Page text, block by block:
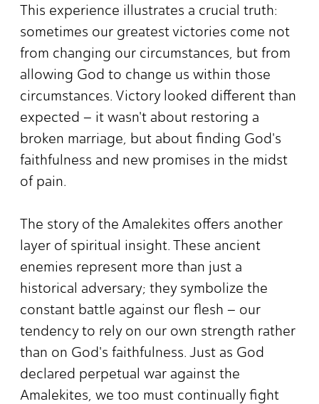
This experience illustrates a crucial truth:
sometimes our greatest victories come not
from changing our circumstances, but from
allowing God to change us within those
circumstances. Victory looked different than
expected – it wasn't about restoring a
broken marriage, but about finding God's
faithfulness and new promises in the midst
of pain.
The story of the Amalekites offers another
layer of spiritual insight. These ancient
enemies represent more than just a
historical adversary; they symbolize the
constant battle against our flesh – our
tendency to rely on our own strength rather
than on God's faithfulness. Just as God
declared perpetual war against the
Amalekites, we too must continually fight